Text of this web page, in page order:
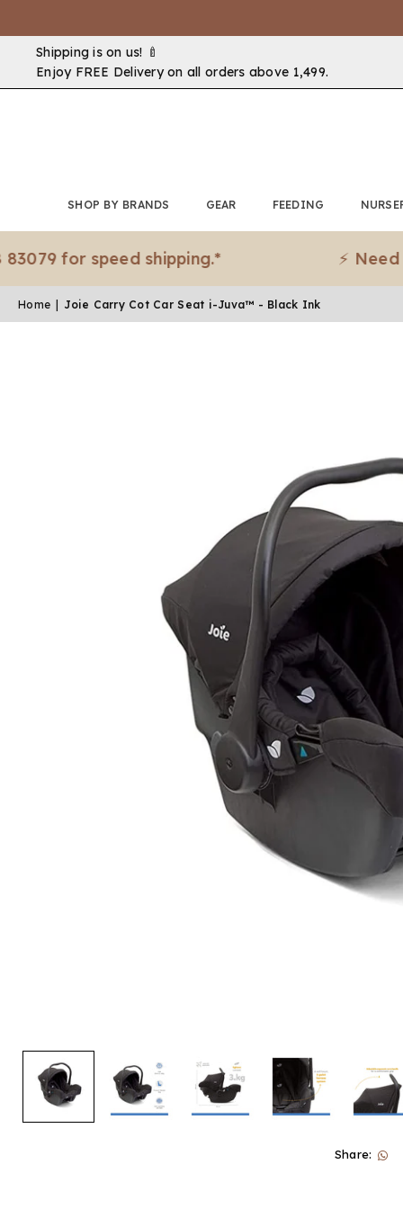
Shipping is on us! 🍼
Enjoy FREE Delivery on all orders above ₹1,499.
SHOP BY BRANDS GEAR FEEDING
for speed shipping.* ⚡ Need it
Home Joie Carry Cot Car Seat i-Juva™ - Black Ink
Share: